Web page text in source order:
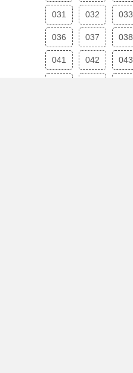
031 032 033
036 037 038
041 042 043